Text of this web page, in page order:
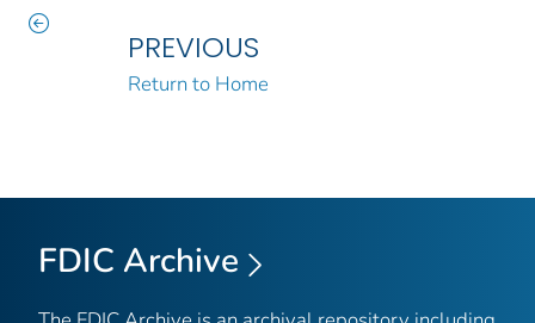
PREVIOUS
Return to Home
FDIC Archive